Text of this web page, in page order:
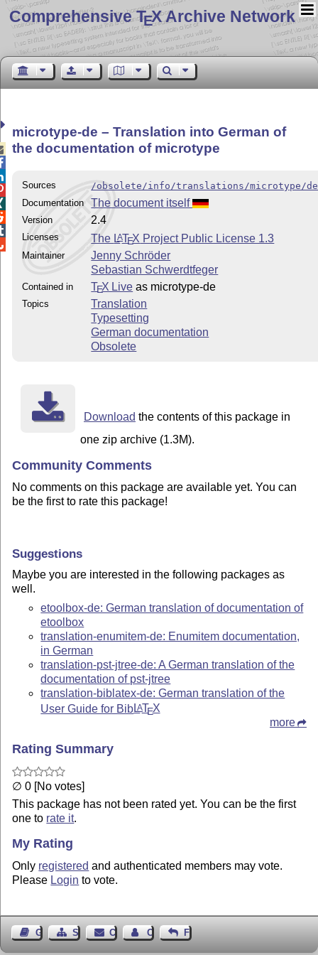
Comprehensive TEX Archive Network
microtype-de – Translation into German of
the documentation of microtype
Sources
/obsolete/info/translations/microtype/de
Documentation
The document itself
Version 2.4
Licenses The LATEX Project Public License 1.3
Maintainer
Jenny Schröder
Sebastian Schwerdtfeger
Contained in TEX Live as microtype-de
Topics
Translation
Typesetting
German documentation
Obsolete
Download the contents of this package in
one zip archive (1.3M).
Community Comments
No comments on this package are available yet. You can
be the first to rate this package!
Suggestions
Maybe you are interested in the following packages as
well.
etoolbox-de: German translation of documentation of
etoolbox
translation-enumitem-de: Enumitem documentation,
in German
translation-pst-jtree-de: A German translation of the
documentation of pst-jtree
translation-biblatex-de: German translation of the
User Guide for BibLATEX
more
Rating Summary
∅ 0 [No votes]
This package has not been rated yet. You can be the first
one to rate it.
My Rating
Only registered and authenticated members may vote.
Please Login to vote.
Guest BookSitemap Contact Contact Author
Feedback